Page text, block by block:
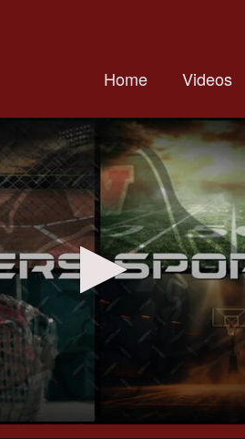
Home Videos